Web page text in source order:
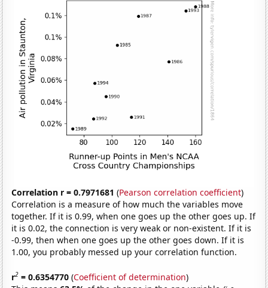
Correlation r = 0.7971681 (Pearson correlation coefficient)
Correlation is a measure of how much the variables move
together. If it is 0.99, when one goes up the other goes up. If
it is 0.02, the connection is very weak or non-existent. If it is
-0.99, then when one goes up the other goes down. If it is
1.00, you probably messed up your correlation function.
r2 = 0.6354770 (Coefficient of determination)